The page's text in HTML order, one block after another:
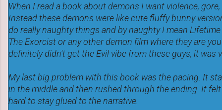
When I read a book about demons I want violence,
Instead these demons were like cute fluffy bunny
do really naughty things and by naughty I mean
The Exorcist or any other demon film where they are
definitely didn't get the Evil vibe from these guys, it was
My last big problem with this book was the pacing. It
in the middle and then rushed through the ending. It
hard to stay glued to the narrative.